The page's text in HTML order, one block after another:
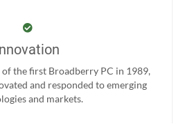
the first Broadberry PC in 1989,
and responded to emerging
and markets.